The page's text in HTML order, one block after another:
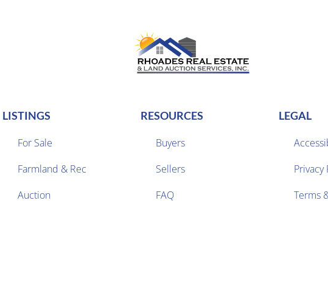
LISTINGS
For Sale
Farmland & Rec
Auction
RESOURCES
Buyers
Sellers
FAQ
LEGAL
Privacy
Terms